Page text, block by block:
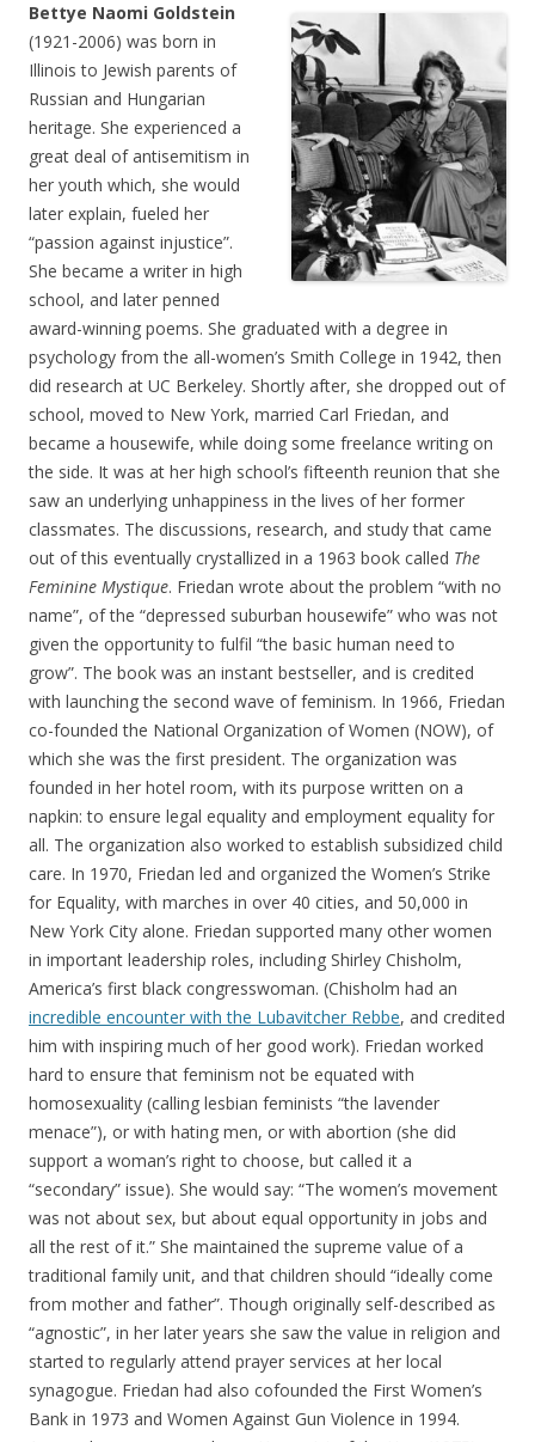
Bettye Naomi Goldstein
(1921-2006) was born in
Illinois to Jewish parents of
Russian and Hungarian
heritage. She experienced a
great deal of antisemitism in
her youth which, she would
later explain, fueled her
“passion against injustice”.
She became a writer in high
school, and later penned
award-winning poems. She graduated with a degree in
psychology from the all-women’s Smith College in 1942, then
did research at UC Berkeley. Shortly after, she dropped out of
school, moved to New York, married Carl Friedan, and
became a housewife, while doing some freelance writing on
the side. It was at her high school’s fifteenth reunion that she
saw an underlying unhappiness in the lives of her former
classmates. The discussions, research, and study that came
out of this eventually crystallized in a 1963 book called The
Feminine Mystique. Friedan wrote about the problem “with no
name”, of the “depressed suburban housewife” who was not
given the opportunity to fulfil “the basic human need to
grow”. The book was an instant bestseller, and is credited
with launching the second wave of feminism. In 1966, Friedan
co-founded the National Organization of Women (NOW), of
which she was the first president. The organization was
founded in her hotel room, with its purpose written on a
napkin: to ensure legal equality and employment equality for
all. The organization also worked to establish subsidized child
care. In 1970, Friedan led and organized the Women’s Strike
for Equality, with marches in over 40 cities, and 50,000 in
New York City alone. Friedan supported many other women
in important leadership roles, including Shirley Chisholm,
America’s first black congresswoman. (Chisholm had an
incredible encounter with the Lubavitcher Rebbe, and credited
him with inspiring much of her good work). Friedan worked
hard to ensure that feminism not be equated with
homosexuality (calling lesbian feminists “the lavender
menace”), or with hating men, or with abortion (she did
support a woman’s right to choose, but called it a
“secondary” issue). She would say: “The women’s movement
was not about sex, but about equal opportunity in jobs and
all the rest of it.” She maintained the supreme value of a
traditional family unit, and that children should “ideally come
from mother and father”. Though originally self-described as
“agnostic”, in her later years she saw the value in religion and
started to regularly attend prayer services at her local
synagogue. Friedan had also cofounded the First Women’s
Bank in 1973 and Women Against Gun Violence in 1994.